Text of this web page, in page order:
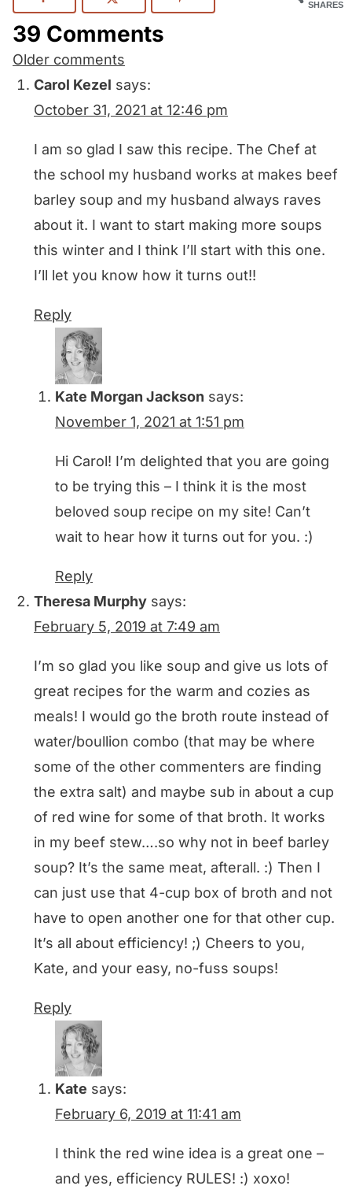
SHARES
39 Comments
Comments
navigation
Older comments
Carol Kezel says:
October 31, 2021 at 12:46 pm
I am so glad I saw this recipe. The Chef at
the school my husband works at makes beef
barley soup and my husband always raves
about it. I want to start making more soups
this winter and I think I’ll start with this one.
I’ll let you know how it turns out!!
Reply
Kate Morgan Jackson says:
November 1, 2021 at 1:51 pm
Hi Carol! I’m delighted that you are going
to be trying this – I think it is the most
beloved soup recipe on my site! Can’t
wait to hear how it turns out for you. :)
Reply
Theresa Murphy says:
February 5, 2019 at 7:49 am
I’m so glad you like soup and give us lots of
great recipes for the warm and cozies as
meals! I would go the broth route instead of
water/boullion combo (that may be where
some of the other commenters are finding
the extra salt) and maybe sub in about a cup
of red wine for some of that broth. It works
in my beef stew….so why not in beef barley
soup? It’s the same meat, afterall. :) Then I
can just use that 4-cup box of broth and not
have to open another one for that other cup.
It’s all about efficiency! ;) Cheers to you,
Kate, and your easy, no-fuss soups!
Reply
Kate says:
February 6, 2019 at 11:41 am
I think the red wine idea is a great one –
and yes, efficiency RULES! :) xoxo!